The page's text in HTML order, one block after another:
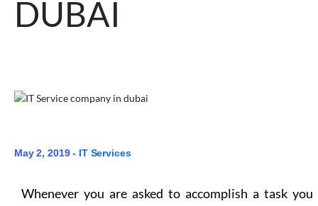
DUBAI
May 2, 2019 - IT Services
Whenever you are asked to accomplish a task